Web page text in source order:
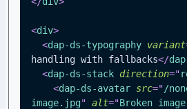
<div>
<dap-ds-typography variant
handling with fallbacks</
<dap-ds-stack direction="
<dap-ds-avatar src="/
image.jpg" alt="Broken image